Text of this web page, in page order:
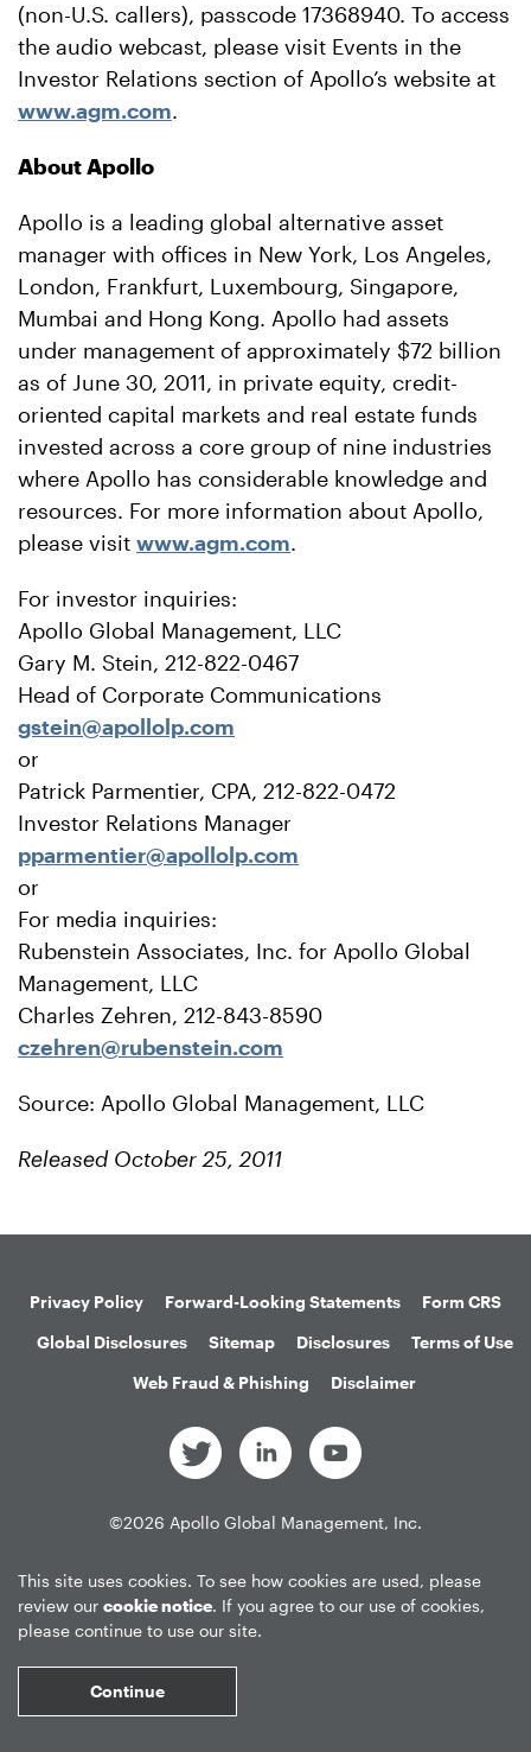
(non-U.S. callers), passcode 17368940. To access
the audio webcast, please visit Events in the
Investor Relations section of Apollo’s website at
www.agm.com.
About Apollo
Apollo is a leading global alternative asset
manager with offices in New York, Los Angeles,
London, Frankfurt, Luxembourg, Singapore,
Mumbai and Hong Kong. Apollo had assets
under management of approximately $72 billion
as of June 30, 2011, in private equity, credit-
oriented capital markets and real estate funds
invested across a core group of nine industries
where Apollo has considerable knowledge and
resources. For more information about Apollo,
please visit www.agm.com.
For investor inquiries:
Apollo Global Management, LLC
Gary M. Stein, 212-822-0467
Head of Corporate Communications
gstein@apollolp.com
or
Patrick Parmentier, CPA, 212-822-0472
Investor Relations Manager
pparmentier@apollolp.com
or
For media inquiries:
Rubenstein Associates, Inc. for Apollo Global
Management, LLC
Charles Zehren, 212-843-8590
czehren@rubenstein.com
Source: Apollo Global Management, LLC
Released October 25, 2011
Privacy Policy Forward-Looking Statements
Form CRS
Global Disclosures
Sitemap Disclosures
Terms of Use
Web Fraud & Phishing
Disclaimer
©2026 Apollo Global Management, Inc.
Time,EOD=End of Day,
QuoteMedia
This site uses cookies. To see how cookies are used, please
review our cookie notice. If you agree to our use of cookies,
please continue to use our site.
Continue